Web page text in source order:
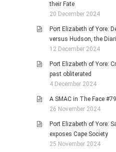
their Fate
20 December 2024
Port Elizabeth of Yore:
versus Hudson, the
12 December 2024
Port Elizabeth of Yore:
past obliterated
4 December 2024
A SMAC in The Face
26 November 2024
Port Elizabeth of Yore:
exposes Cape Society
25 November 2024